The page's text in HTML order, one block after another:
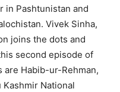
in Pashtunistan and
Vivek Sinha,
joins the dots and
second episode of
are Habib-ur-Rehman,
National